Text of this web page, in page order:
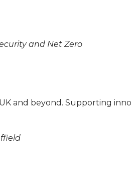
and Net Zero
and beyond. Supporting